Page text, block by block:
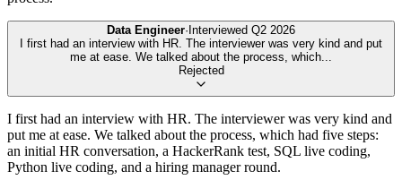
Data Engineer· Interviewed Q2 2026
I first had an interview with HR. The interviewer was very kind and put
me at ease. We talked about the process, which...
Rejected
I first had an interview with HR. The interviewer was very kind and
put me at ease. We talked about the process, which had five steps:
an initial HR conversation, a HackerRank test, SQL live coding,
Python live coding, and a hiring manager round.